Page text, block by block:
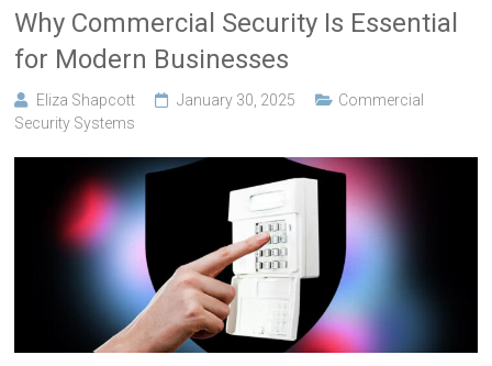
Why Commercial Security Is Essential
for Modern Businesses
Eliza Shapcott January 30, 2025
Commercial
Security Systems